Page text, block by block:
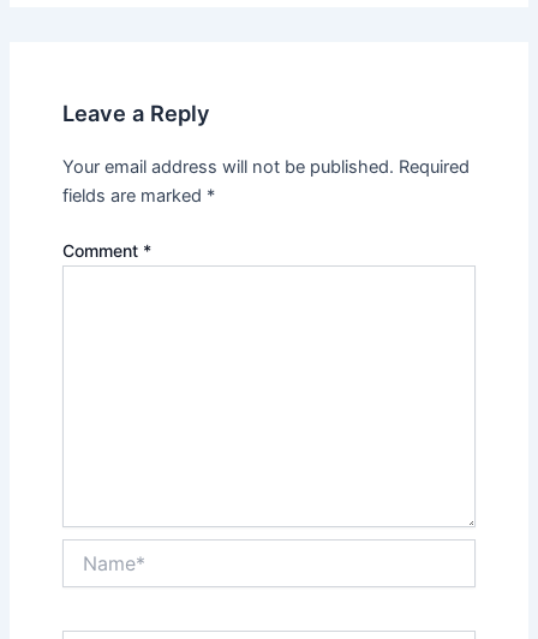
Leave a Reply
Your email address will not be published. Required
fields are marked *
Comment *